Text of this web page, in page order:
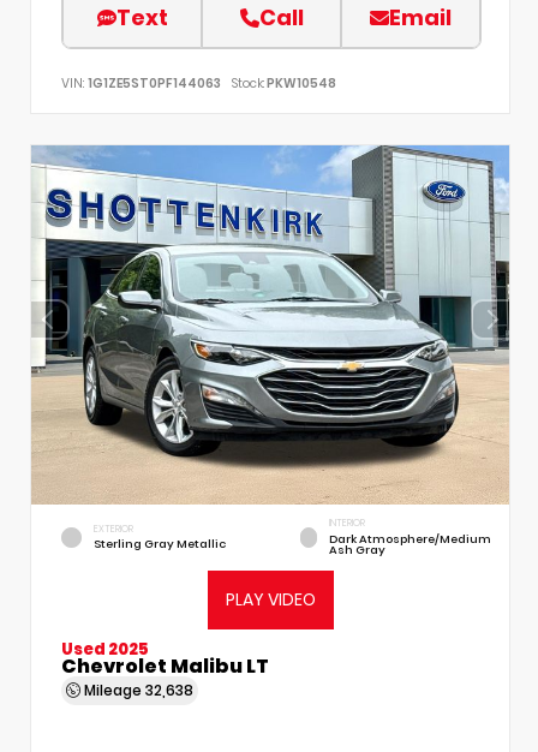
Text Call Email
VIN: 1G1ZE5ST0PF144063 Stock:PKW10548
EXTERIOR
Sterling Gray Metallic
INTERIOR
Dark Atmosphere/Medium
Ash Gray
PLAY VIDEO
Used 2025
Chevrolet Malibu LT
Mileage 32,638